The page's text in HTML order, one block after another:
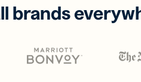
brands